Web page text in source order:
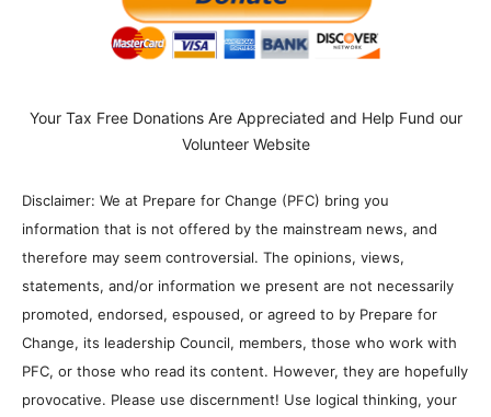
Your Tax Free Donations Are Appreciated and Help Fund our
Volunteer Website
Disclaimer: We at Prepare for Change (PFC) bring you
information that is not offered by the mainstream news, and
therefore may seem controversial. The opinions, views,
statements, and/or information we present are not necessarily
promoted, endorsed, espoused, or agreed to by Prepare for
Change, its leadership Council, members, those who work with
PFC, or those who read its content. However, they are hopefully
provocative. Please use discernment! Use logical thinking, your